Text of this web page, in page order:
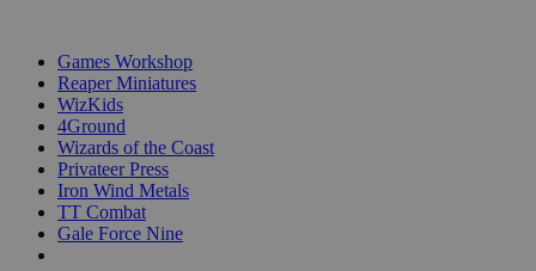
Games Workshop
Reaper Miniatures
WizKids
4Ground
Wizards of the Coast
Privateer Press
Iron Wind Metals
TT Combat
Gale Force Nine